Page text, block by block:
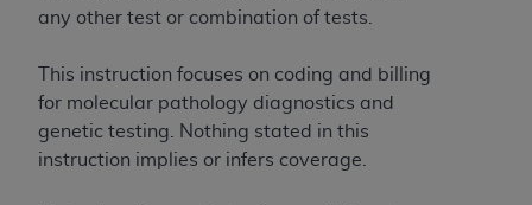
any other test or combination of tests.
This instruction focuses on coding and billing
for molecular pathology diagnostics and
genetic testing. Nothing stated in this
instruction implies or infers coverage.
documentation, as applicable, which was
developed exclusively at private expense by the
American Dental Association, 401 North
Michigan Avenue, Chicago, Illinois, 60611. U.S.